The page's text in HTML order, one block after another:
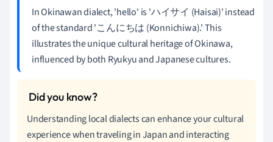
In Okinawan dialect, 'hello' is 'ハイサイ (Haisai)' instead
of the standard 'こんにちは (Konnichiwa).' This
illustrates the unique cultural heritage of Okinawa,
influenced by both Ryukyu and Japanese cultures.
Understanding local dialects can enhance your cultural
experience when traveling in Japan and interacting